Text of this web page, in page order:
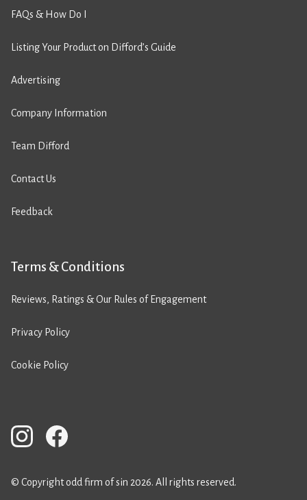
FAQs & How Do I
Listing Your Product on Difford’s Guide
Advertising
Company Information
Team Difford
Contact Us
Feedback
Terms & Conditions
Reviews, Ratings & Our Rules of Engagement
Privacy Policy
Cookie Policy
© Copyright odd firm of sin 2026. All rights reserved.